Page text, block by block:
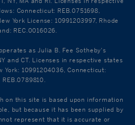
Connecticut: REB.0751698,
York License: 10991203997, Rhode
REC.0016026.
as Julia B. Fee Sotheby's
and CT. Licenses in respective states
York: 10991204036, Connecticut:
REB.0789810.
on this site is based upon information
but because it has been supplied by
represent that it is accurate or